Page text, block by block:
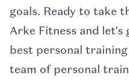
goals. Ready to take
Arke Fitness and
best personal
team of personal